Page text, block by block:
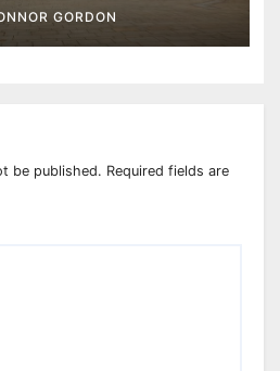
GORDON
be published. Required fields are